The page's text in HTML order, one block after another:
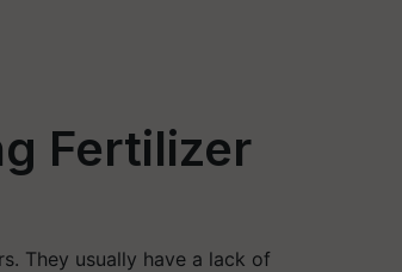
Fertilizer
They usually have a lack of